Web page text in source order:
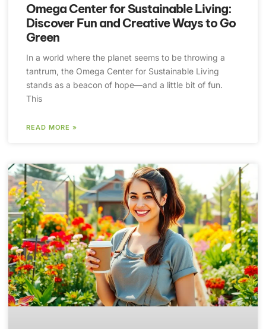
Omega Center for Sustainable Living:
Discover Fun and Creative Ways to Go
Green
In a world where the planet seems to be throwing a
tantrum, the Omega Center for Sustainable Living
stands as a beacon of hope—and a little bit of fun.
This
READ MORE »